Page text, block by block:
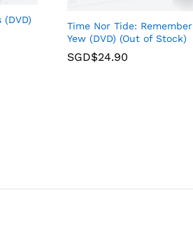
Time Nor Tide:
Yew (DVD) (Out of Stock)
SGD$24.90